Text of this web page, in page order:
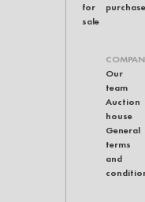
for
sale
purchase
Our
team
Auction
house
General
terms
and